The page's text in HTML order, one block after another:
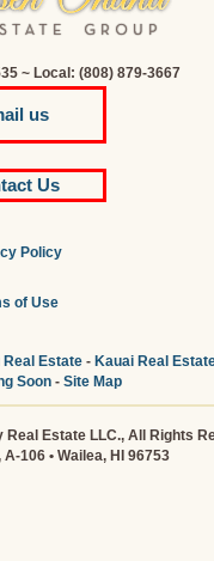
~ Local: (808) 879-3667
us
Us
Policy
of Use
Real Estate- Kauai Real
Soon - Site Map
Estate LLC., All Rights
106 • Wailea, HI 96753